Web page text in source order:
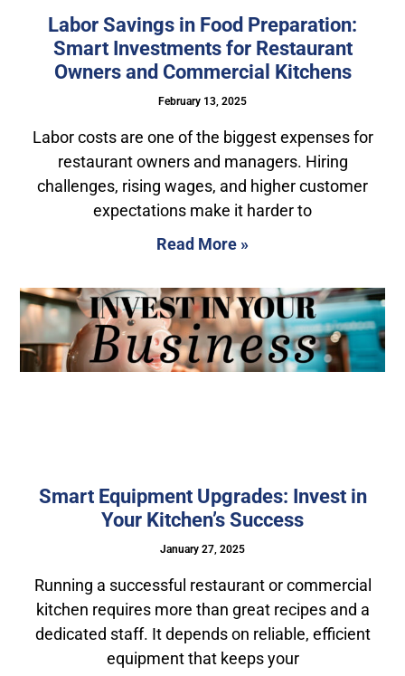
Labor Savings in Food Preparation:
Smart Investments for Restaurant
Owners and Commercial Kitchens
February 13, 2025
Labor costs are one of the biggest expenses for
restaurant owners and managers. Hiring
challenges, rising wages, and higher customer
expectations make it harder to
Read More »
Smart Equipment Upgrades: Invest in
Your Kitchen’s Success
January 27, 2025
Running a successful restaurant or commercial
kitchen requires more than great recipes and a
dedicated staff. It depends on reliable, efficient
equipment that keeps your